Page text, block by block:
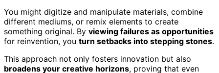
You might digitize and manipulate materials, combine
different mediums, or remix elements to create
something original. By viewing failures as opportunities
for reinvention, you turn setbacks into stepping stones.
This approach not only fosters innovation but also
broadens your creative horizons, proving that even